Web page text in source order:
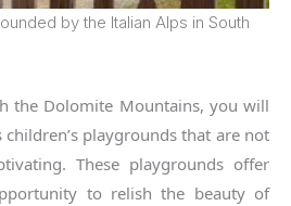
by the Italian Alps in South
the Dolomite Mountains, you will
playgrounds that are not
These playgrounds offer
to relish the beauty of